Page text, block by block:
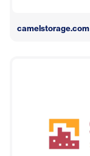
camelstorage.com